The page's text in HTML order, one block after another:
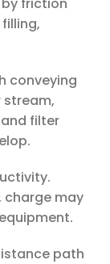
conveying
filter
may
path